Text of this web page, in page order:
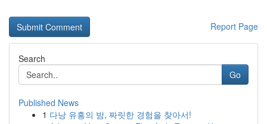
Report Page
Search
Go
Published News
1 다낭 유흥의 밤, 짜릿한 경험을 찾아서!